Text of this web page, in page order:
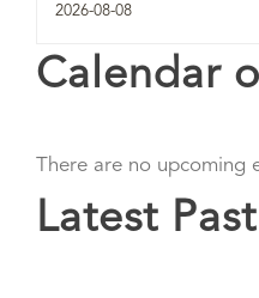
Calendar
There are no upcoming
Latest